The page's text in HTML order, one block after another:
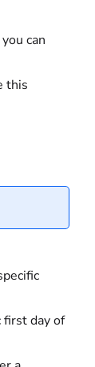
can
this
day of